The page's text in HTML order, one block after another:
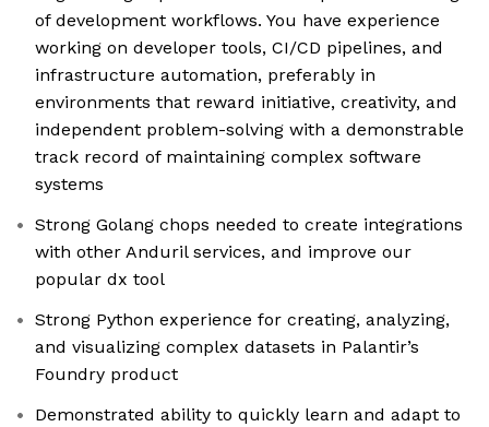
of development workflows. You have experience
working on developer tools, CI/CD pipelines, and
infrastructure automation, preferably in
environments that reward initiative, creativity, and
independent problem-solving with a demonstrable
track record of maintaining complex software
systems
Strong Golang chops needed to create integrations
with other Anduril services, and improve our
popular dx tool
Strong Python experience for creating, analyzing,
and visualizing complex datasets in Palantir’s
Foundry product
Demonstrated ability to quickly learn and adapt to